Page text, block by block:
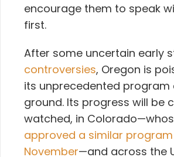
encourage them to speak
first.
After some uncertain early
controversies, Oregon is
its unprecedented program
ground. Its progress will be
watched, in
approved a similar program
November—and across the